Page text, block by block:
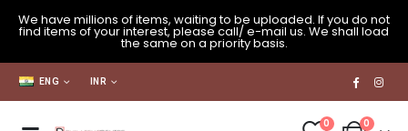
We have millions of items, waiting to be uploaded. If you do not
find items of your interest, please call/ e-mail us. We shall load
the same on a priority basis.
ENG INR
0 0